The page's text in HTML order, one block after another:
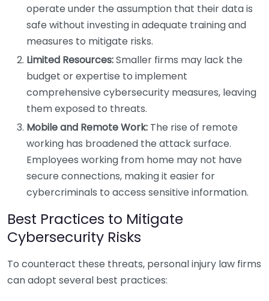
operate under the assumption that their data is
safe without investing in adequate training and
measures to mitigate risks.
Limited Resources:Smaller firms may lack the
budget or expertise to implement
comprehensive cybersecurity measures, leaving
them exposed to threats.
Mobile and Remote Work: The rise of remote
working has broadened the attack surface.
Employees working from home may not have
secure connections, making it easier for
cybercriminals to access sensitive information.
Best Practices to Mitigate
Cybersecurity Risks
To counteract these threats, personal injury law firms
can adopt several best practices: